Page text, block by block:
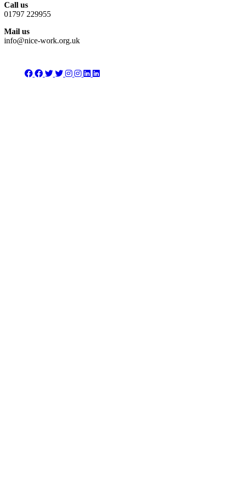
Call us
01797 229955
Mail us
info@nice-work.org.uk